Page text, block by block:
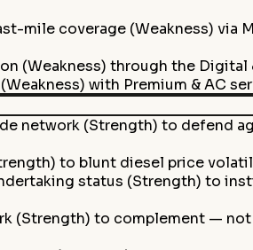
mile coverage (Weakness) via
(Weakness) through the
with Premium & AC
network (Strength) to defend
to blunt diesel price
status (Strength) to
(Strength) to complement —